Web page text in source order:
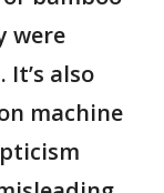
were
also
machine